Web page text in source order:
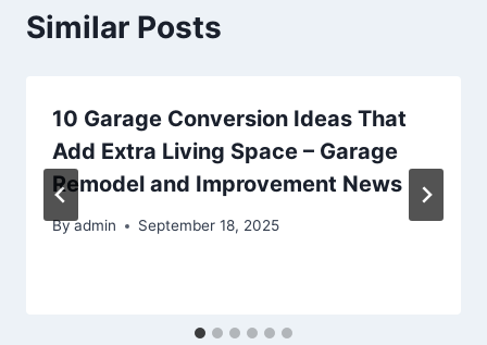
Similar Posts
10 Garage Conversion Ideas That
Add Extra Living Space – Garage
Remodel and Improvement News
Byadmin September 18, 2025